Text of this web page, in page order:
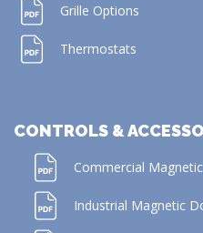
Grille Options
Thermostats
CONTROLS &
Commercial
Industrial Magnetic